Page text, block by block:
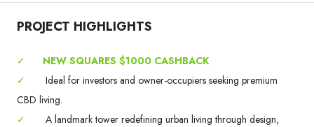
PROJECT HIGHLIGHTS
✓
NEW SQUARES $1000 CASHBACK
✓
Ideal for investors and owner-occupiers seeking premium
CBD living.
✓
A landmark tower redefining urban living through design,